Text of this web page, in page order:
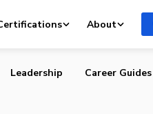
About
Leadership Career Guides